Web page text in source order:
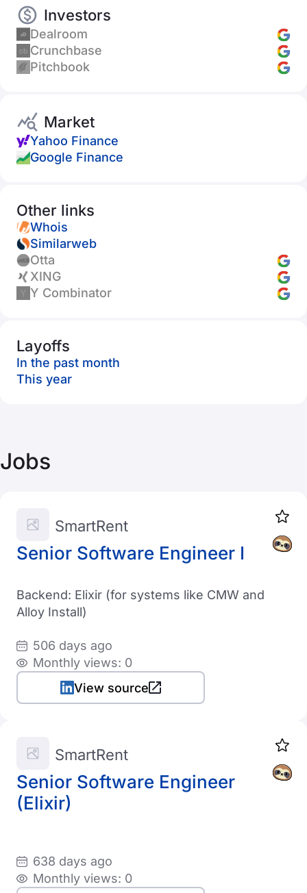
Investors
Dealroom
Crunchbase
Pitchbook
Market
Yahoo Finance
Google Finance
Other links
Whois
Similarweb
Otta
XING
Y Combinator
Layoffs
In the past month
This year
Jobs
Senior Software Engineer I
SmartRent
Backend: Elixir (for systems like CMW and
Alloy Install)
506 days ago
Monthly views: 0
View source
Senior Software Engineer
(Elixir)
SmartRent
638 days ago
Monthly views: 0